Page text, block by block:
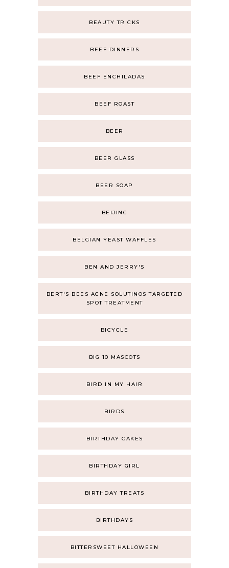
BEAUTY TRICKS
BEEF DINNERS
BEEF ENCHILADAS
BEEF ROAST
BEER
BEER GLASS
BEER SOAP
BEIJING
BELGIAN YEAST WAFFLES
BEN AND JERRY'S
BERT'S BEES ACNE SOLUTINOS TARGETED
SPOT TREATMENT
BICYCLE
BIG 10 MASCOTS
BIRD IN MY HAIR
BIRDS
BIRTHDAY CAKES
BIRTHDAY GIRL
BIRTHDAY TREATS
BIRTHDAYS
BITTERSWEET HALLOWEEN